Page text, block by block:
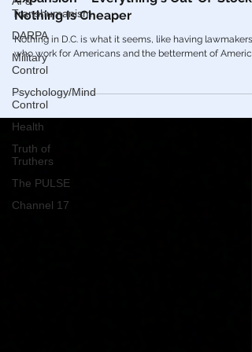
Transhumanism
DARPA
Military
Control
Psychology/Mind
Control
Health
Truth of
Truthers
The PULSE
Channel 17
Economic Reduction & Inflation
Expansion – Everything's Out-Of-Stock
Nothing Is Cheaper
Nothing in D.C. is what it seems, like having lawmakers